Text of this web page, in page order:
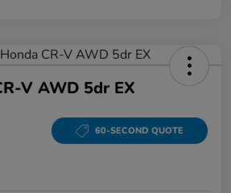
V AWD 5dr EX
60-SECOND QUOTE